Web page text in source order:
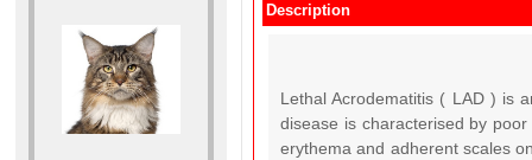
Description
Lethal Acrodematitis ( LAD ) is
disease is characterised by
erythema and adherent scales